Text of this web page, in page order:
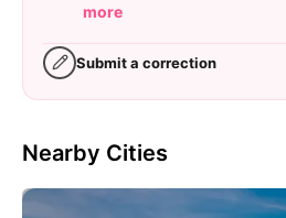
more
Submit a correction
Nearby Cities